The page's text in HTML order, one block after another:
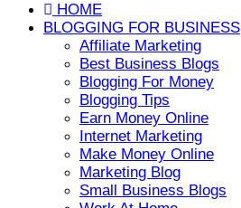
HOME
BLOGGING FOR BUSINESS
Affiliate Marketing
Best Business Blogs
Blogging For Money
Blogging Tips
Earn Money Online
Internet Marketing
Make Money Online
Marketing Blog
Small Business Blogs